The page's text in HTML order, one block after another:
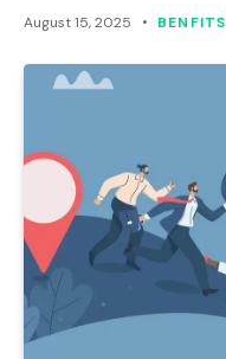
August 15, 2025 BENFITS